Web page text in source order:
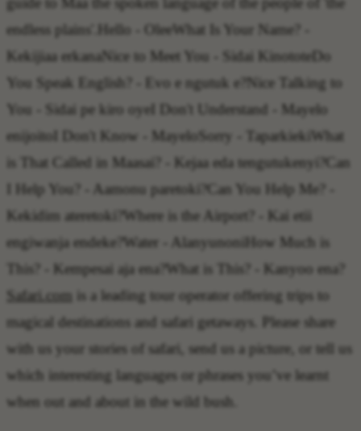
endless plains'.
Hello - Olee What Is Your Name?
Kekijiaa erkana Nice to Meet You - Sidai Kinotote Do
You Speak English?
- Evo e ngutuk e?
Nice Talking to
You - Sidai pe kiro oye I Don't Understand
- Mayelo
enijoito I Don't Know - Mayelo Sorry - Taparkieki
What
is That Called in Maasai?
- Kejaa eda tengutukenyi?Can
I Help You?
- Aamonu paretoki?Can You Help Me?
Kekidim ateretoki?Where is the Airport?
- Kai etii
engiwanja endeke?Water - Alanyunoni
How Much is
This?
- Kempesai aja ena?What is This?
- Kanyoo ena?
Safari.com is a leading tour operator offering trips to
magical destinations and safari getaways. Please share
with us your stories of safari, send us a picture, or tell us
which interesting languages or phrases you’ve learnt
when out and about in the wild bush.